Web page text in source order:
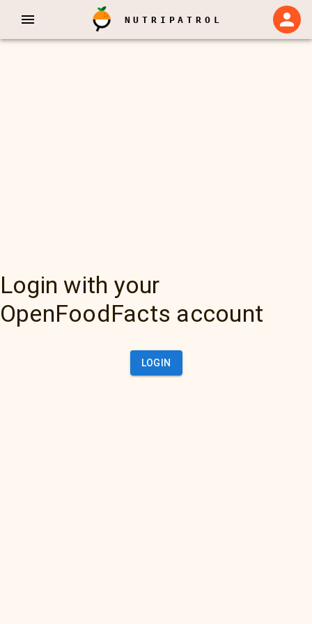
NUTRIPATROL
Login with your
OpenFoodFacts account
LOGIN